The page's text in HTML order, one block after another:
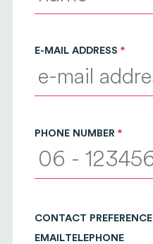
E-MAIL ADDRESS
PHONE NUMBER
CONTACT PREFERENCE
EMAILTELEPHONE